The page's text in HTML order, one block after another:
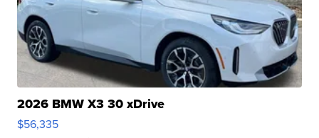
2026 BMW X3 30 xDrive
$56,335